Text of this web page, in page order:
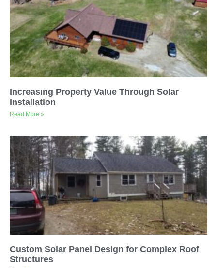
Increasing Property Value Through Solar
Installation
Read More »
Custom Solar Panel Design for Complex Roof
Structures